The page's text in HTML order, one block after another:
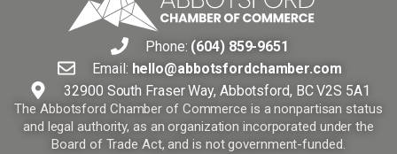
Phone: (604) 859-9651
Email: hello@abbotsfordchamber.com
32900 South Fraser Way, Abbotsford, BC V2S 5A1
The Abbotsford Chamber of Commerce is a nonpartisan status
and legal authority, as an organization incorporated under the
Board of Trade Act, and is not government-funded.